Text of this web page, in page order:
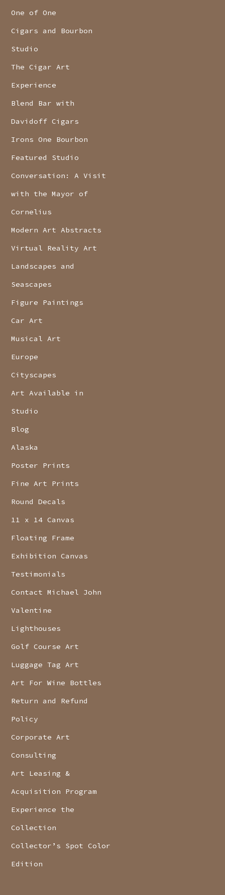
One of One
Cigars and Bourbon
Studio
The Cigar Art
Experience
Blend Bar with
Davidoff Cigars
Irons One Bourbon
Featured Studio
Conversation: A Visit
with the Mayor of
Cornelius
Modern Art Abstracts
Virtual Reality Art
Landscapes and
Seascapes
Figure Paintings
Car Art
Musical Art
Europe
Cityscapes
Art Available in
Studio
Blog
Alaska
Poster Prints
Fine Art Prints
Round Decals
11 x 14 Canvas
Floating Frame
Exhibition Canvas
Testimonials
Contact Michael John
Valentine
Lighthouses
Golf Course Art
Luggage Tag Art
Art For Wine Bottles
Return and Refund
Policy
Corporate Art
Consulting
Art Leasing &
Acquisition Program
Experience the
Collection
Collector’s Spot Color
Edition